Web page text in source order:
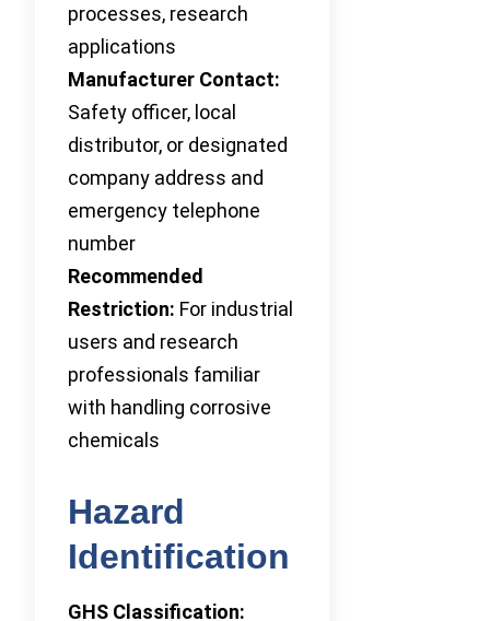
processes, research
applications
Manufacturer Contact:
Safety officer, local
distributor, or designated
company address and
emergency telephone
number
Recommended
Restriction: For industrial
users and research
professionals familiar
with handling corrosive
chemicals
Hazard
Identification
GHS Classification: